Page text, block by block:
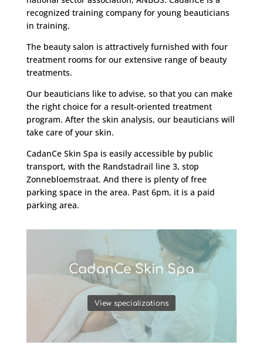
recognized training company for young beauticians
in training.
The beauty salon is attractively furnished with four
treatment rooms for our extensive range of beauty
treatments.
Our beauticians like to advise, so that you can make
the right choice for a result-oriented treatment
program. After the skin analysis, our beauticians will
take care of your skin.
CadanCe Skin Spa is easily accessible by public
transport, with the Randstadrail line 3, stop
Zonnebloemstraat. And there is plenty of free
parking space in the area. Past 6pm, it is a paid
parking area.
CadanCe Skin Spa
View specializations